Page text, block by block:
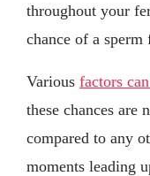
throughout your
chance of a
Various factors
these chances are
compared to any
moments leading